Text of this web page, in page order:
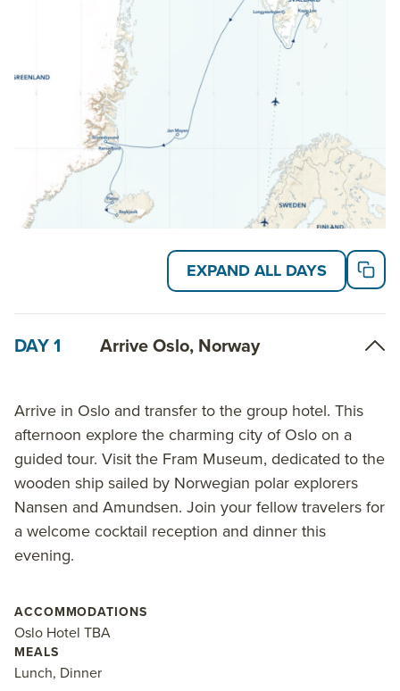
EXPAND ALL DAYS
DAY 1 Arrive Oslo, Norway
Arrive in Oslo and transfer to the group hotel. This
afternoon explore the charming city of Oslo on a
guided tour. Visit the Fram Museum, dedicated to the
wooden ship sailed by Norwegian polar explorers
Nansen and Amundsen. Join your fellow travelers for
a welcome cocktail reception and dinner this
evening.
ACCOMMODATIONS
Oslo Hotel TBA
MEALS
Lunch, Dinner